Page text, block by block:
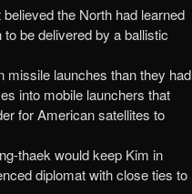
the North had learned
be delivered by a ballistic
missile launches than they had
into mobile launchers that
for American satellites to
thaek would keep Kim in
diplomat with close ties to